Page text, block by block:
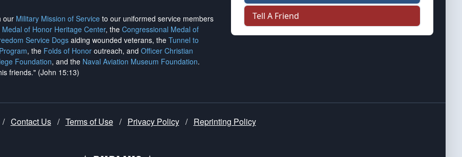
our Military Mission of Service to our uniformed service members
Medal of Honor Heritage Center, the Congressional Medal of
Service Dogsaiding wounded veterans, the Tunnel to
, the Folds of Honor outreach, and Officer Christian
Foundation, and the Naval Aviation Museum Foundation.
friends." (John 15:13)
Tell A Friend
/ Contact Us / Terms of Use / Privacy Policy / Reprinting Policy